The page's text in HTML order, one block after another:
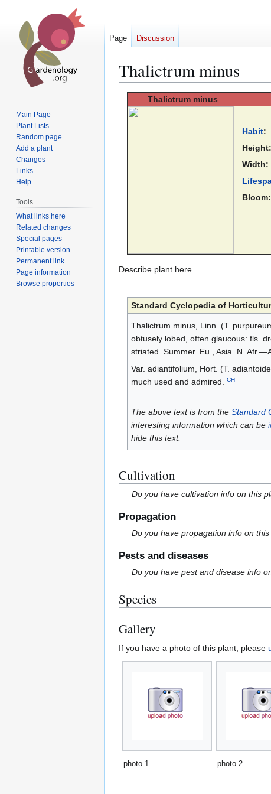
Thalictrum minus
Thalictrum minus
Habit:
Height:
Width:
Bloom:
Describe plant here...
Standard Cyclopedia of
Thalictrum minus, Linn. (T.
obtusely lobed, often glaucous: fls.
striated. Summer. Eu., Asia. N.
Var. adiantifolium, Hort. (T.
much used and admired. CH
The above text is from the Standard
interesting information which can be
hide this text.
Cultivation
Do you have cultivation info on this
Propagation
Do you have propagation info on
Pests and diseases
Do you have pest and disease info
Species
Gallery
If you have a photo of this plant, please
photo 1 photo 2
Page Discussion
Main Page
Plant Lists
Random page
Add a plant
Changes
Links
Help
Tools
What links here
Related changes
Special pages
Printable version
Permanent link
Page information
Browse properties